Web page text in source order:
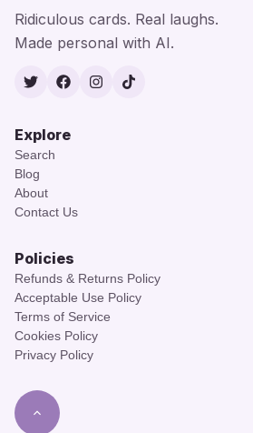
Ridiculous cards. Real laughs.
Made personal with AI.
TwitterFacebook
Instagram
TikTok
Explore
Search
Blog
About
Contact Us
Policies
Refunds & Returns Policy
Acceptable Use Policy
Terms of Service
Cookies Policy
Privacy Policy